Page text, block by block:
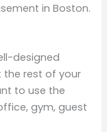
in Boston.
designed
rest of your
to use the
gym, guest